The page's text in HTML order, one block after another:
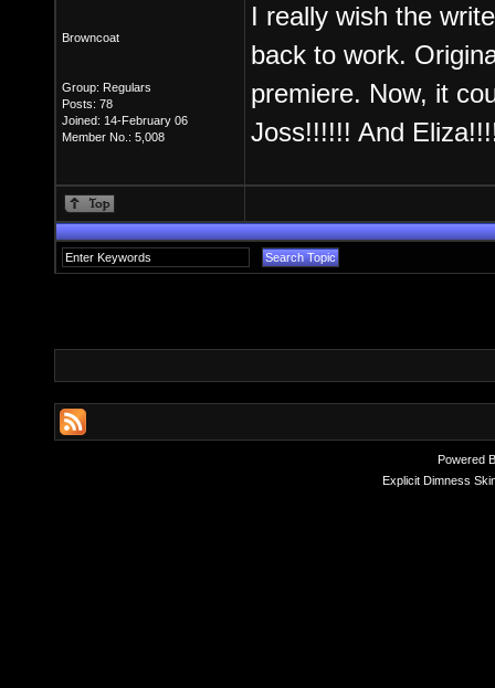
Browncoat
Group: Regulars
Posts: 78
Joined: 14-February 06
Member No.: 5,008
I really wish the
back to work.
premiere. Now, it
Joss!!!!!! And
Powered
Explicit Dimness